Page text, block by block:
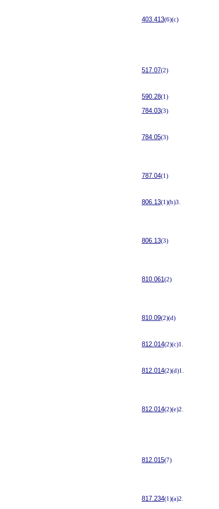
403.413(6)(c)
517.07(2)
590.28(1)
784.03(3)
784.05(3)
787.04(1)
806.13(1)(b)3.
806.13(3)
810.061(2)
810.09(2)(d)
812.014(2)(c)1.
812.014(2)(d)1.
812.014(2)(e)2.
812.015(7)
817.234(1)(a)2.